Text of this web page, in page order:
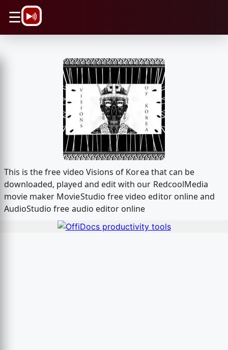
☰
This is the free video Visions of Korea that can be
downloaded, played and edit with our RedcoolMedia
movie maker MovieStudio free video editor online and
AudioStudio free audio editor online